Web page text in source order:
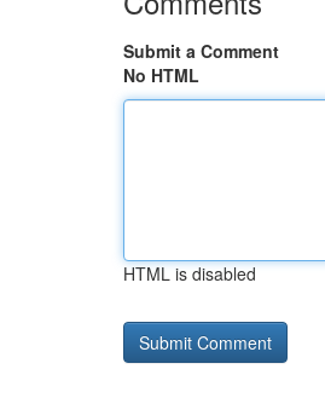
Submit a Comment
No HTML
HTML is disabled